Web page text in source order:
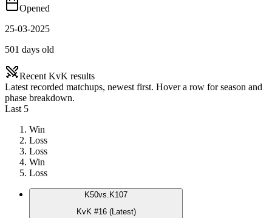
Opened
25-03-2025
501 days old
Recent KvK results
Latest recorded matchups, newest first. Hover a row for season and
phase breakdown.
Last 5
Win
Loss
Loss
Win
Loss
K50vs. K107
KvK #16 (Latest)